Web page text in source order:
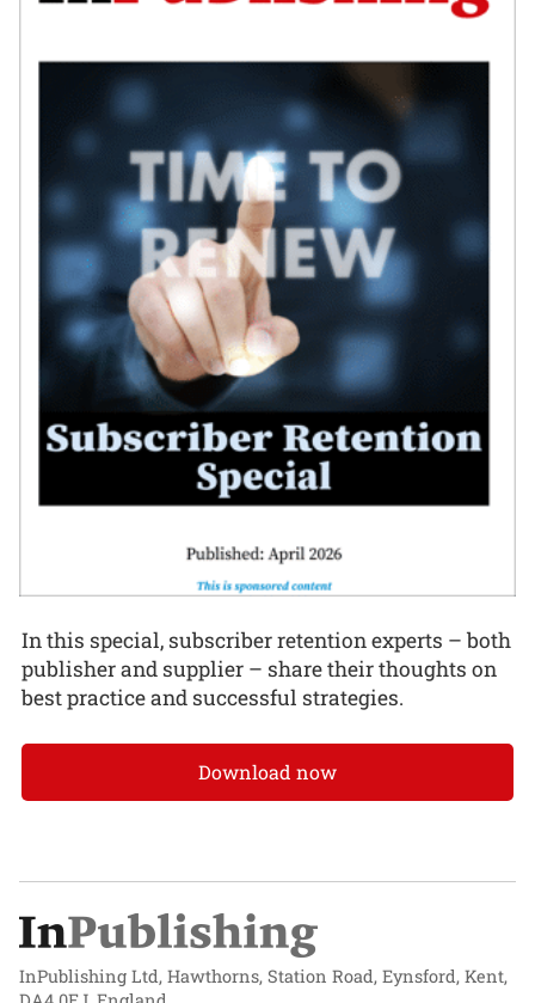
In this special, subscriber retention experts – both
publisher and supplier – share their thoughts on
best practice and successful strategies.
Download now
InPublishing Ltd, Hawthorns, Station Road, Eynsford, Kent,